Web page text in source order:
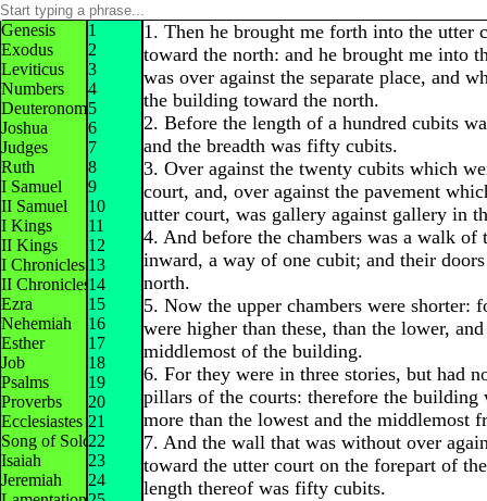
Genesis
Exodus
Leviticus
Numbers
Deuteronomy
Joshua
Judges
Ruth
I Samuel
II Samuel
I Kings
II Kings
I Chronicles
II Chronicles
Ezra
Nehemiah
Esther
Job
Psalms
Proverbs
Ecclesiastes
Song of Solomon
Isaiah
Jeremiah
1
2
3
4
5
6
7
8
9
10
11
12
13
14
15
16
17
18
19
20
21
22
23
24
1. Then he brought me forth into the utter
toward the north: and he brought me into
was over against the separate place, and
the building toward the north.
2. Before the length of a hundred cubits
and the breadth was fifty cubits.
3. Over against the twenty cubits which
court, and, over against the pavement
utter court, was gallery against gallery in
4. And before the chambers was a walk of
inward, a way of one cubit; and their
north.
5. Now the upper chambers were shorter:
were higher than these, than the lower,
middlemost of the building.
6. For they were in three stories, but had
pillars of the courts: therefore the building
more than the lowest and the middlemost
7. And the wall that was without over
toward the utter court on the forepart of
length thereof was fifty cubits.